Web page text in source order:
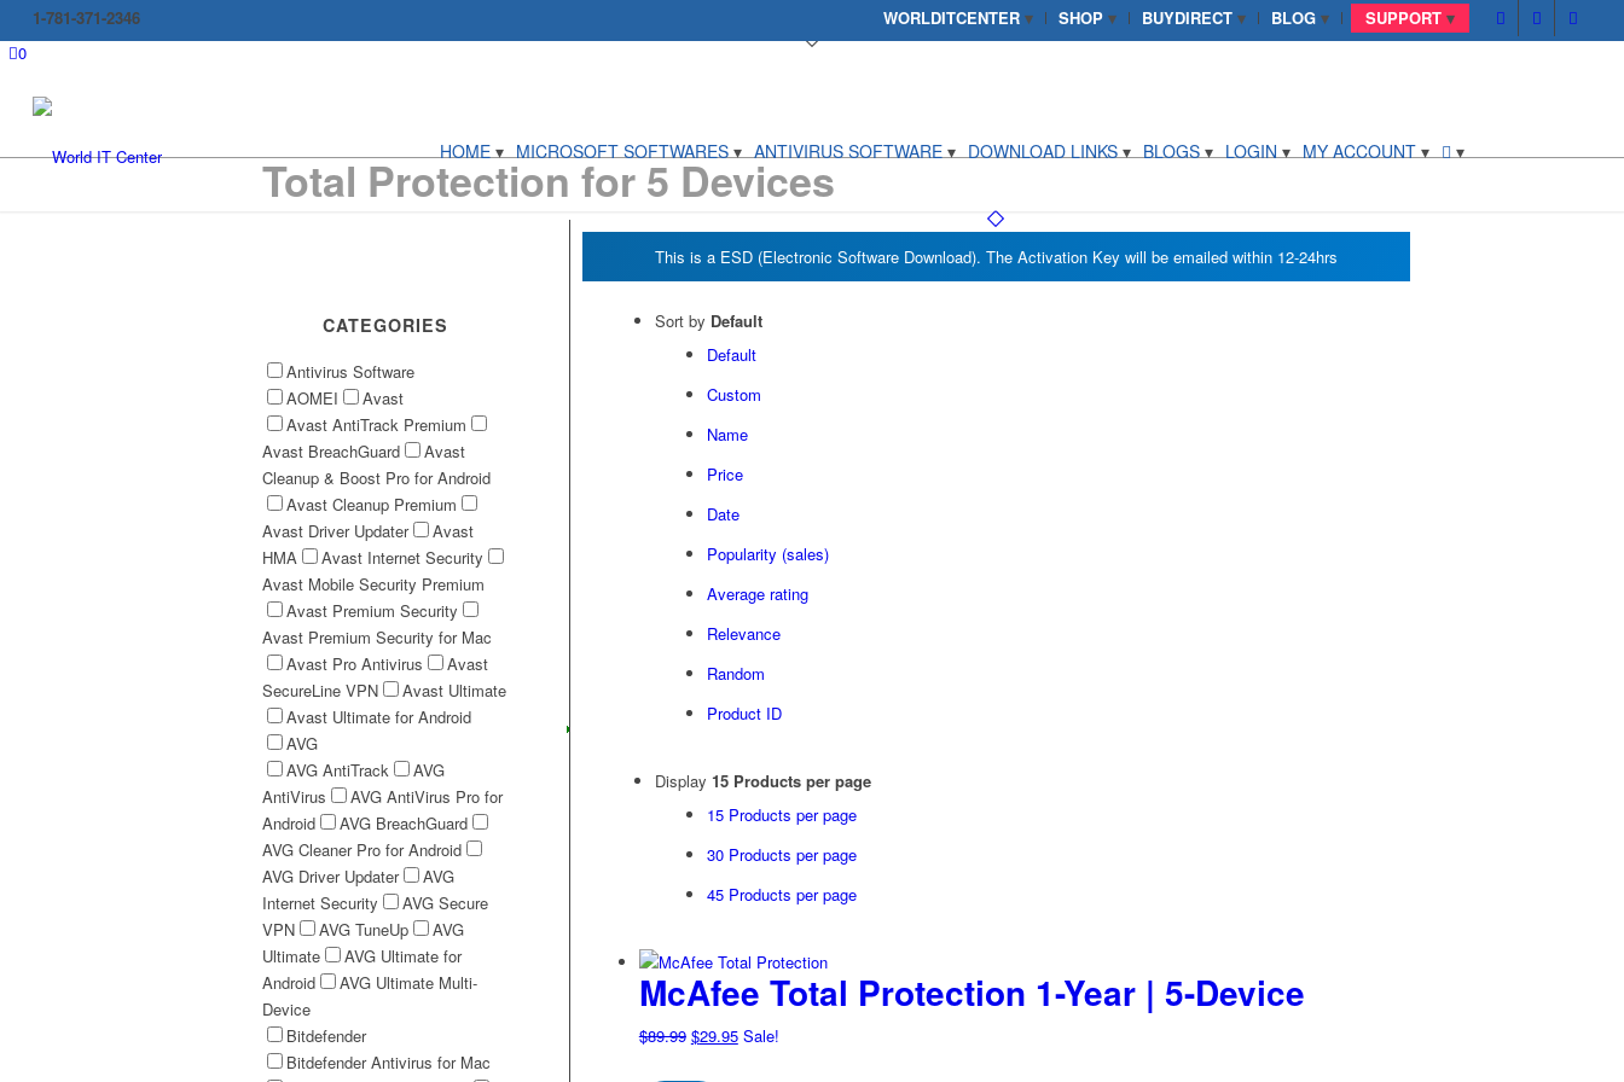
WORLDITCENTER SHOP BUYDIRECT BLOG SUPPORT
1-781-371-2346
0
HOME MICROSOFT SOFTWARES ANTIVIRUS SOFTWARE DOWNLOAD LINKS BLOGS LOGIN MY ACCOUNT
Total Protection for 5 Devices
Sort by Default
Default
Custom
Name
Price
Date
Popularity (sales)
Average rating
Relevance
Random
Product ID
Display 15 Products per page
15 Products per page
30 Products per page
45 Products per page
McAfee Total Protection 1-Year | 5-Device
$89.99 Original
$29.95Current
Sale!
CATEGORIES
Antivirus Software
AOMEI
Avast
Avast AntiTrack Premium
Avast BreachGuard
Avast
Cleanup & Boost Pro for Android
Avast Cleanup Premium
Avast Driver Updater
Avast
HMA
Avast Internet Security
Avast Mobile Security Premium
Avast Premium Security
Avast Premium Security for Mac
Avast Pro Antivirus
Avast
SecureLine VPN
Avast Ultimate
Avast Ultimate for Android
AVG
AVG AntiTrack
AVG
AntiVirus
AVG AntiVirus Pro for
Android
AVG BreachGuard
AVG Cleaner Pro for Android
AVG Driver Updater
AVG
Internet Security
AVG Secure
VPN
AVG TuneUp
AVG
Ultimate
AVG Ultimate for
Android
AVG Ultimate Multi-
Device
Bitdefender
Bitdefender Antivirus for Mac